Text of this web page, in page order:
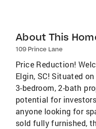
About This
109 Prince Lane
Price Reduction!
Elgin, SC! Situated
3-bedroom, 2-bath
potential for
anyone looking for
sold fully furnished,